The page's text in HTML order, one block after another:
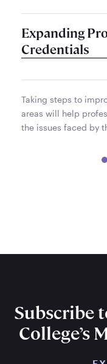
Expanding
Credentials
Taking steps to
areas will help
the issues faced by
Subscribe
College’s